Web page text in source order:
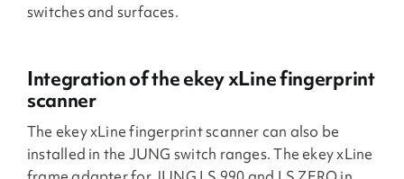
switches and surfaces.
Integration of the ekey xLine fingerprint
scanner
The ekey xLine fingerprint scanner can also be
installed in the JUNG switch ranges. The ekey xLine